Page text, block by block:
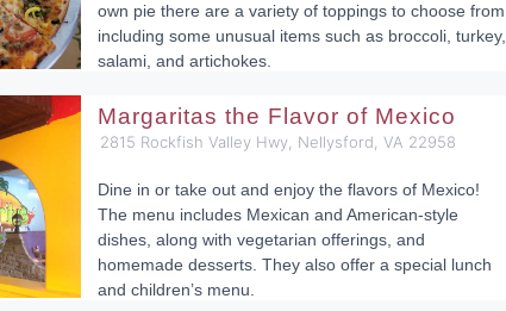
own pie there are a variety of toppings to choose from
including some unusual items such as broccoli, turkey,
salami, and artichokes.
Margaritas the Flavor of Mexico
2815 Rockfish Valley Hwy, Nellysford, VA 22958
Dine in or take out and enjoy the flavors of Mexico!
The menu includes Mexican and American-style
dishes, along with vegetarian offerings, and
homemade desserts. They also offer a special lunch
and children’s menu.